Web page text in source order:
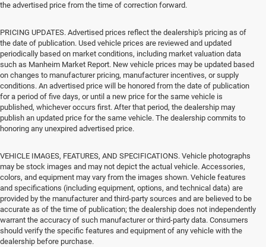
the advertised price from the time of correction forward.
PRICING UPDATES. Advertised prices reflect the dealership's pricing as of
the date of publication. Used vehicle prices are reviewed and updated
periodically based on market conditions, including market valuation data
such as Manheim Market Report. New vehicle prices may be updated based
on changes to manufacturer pricing, manufacturer incentives, or supply
conditions. An advertised price will be honored from the date of publication
for a period of five days, or until a new price for the same vehicle is
published, whichever occurs first. After that period, the dealership may
publish an updated price for the same vehicle. The dealership commits to
honoring any unexpired advertised price.
VEHICLE IMAGES, FEATURES, AND SPECIFICATIONS. Vehicle photographs
may be stock images and may not depict the actual vehicle. Accessories,
colors, and equipment may vary from the images shown. Vehicle features
and specifications (including equipment, options, and technical data) are
provided by the manufacturer and third-party sources and are believed to be
accurate as of the time of publication; the dealership does not independently
warrant the accuracy of such manufacturer or third-party data. Consumers
should verify the specific features and equipment of any vehicle with the
dealership before purchase.